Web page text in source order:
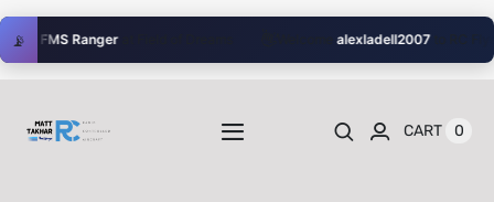
Skip
to📡 FMS Rangerat Field of Dreams alexladell2007to RC Flyer!
Toggle
CART 0